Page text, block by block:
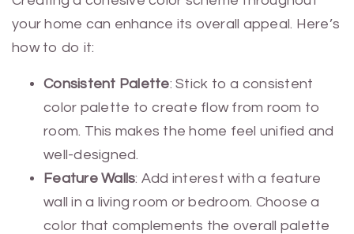
your home can enhance its overall appeal. Here’s
how to do it:
Consistent Palette: Stick to a consistent
color palette to create flow from room to
room. This makes the home feel unified and
well-designed.
Feature Walls: Add interest with a feature
wall in a living room or bedroom. Choose a
color that complements the overall palette